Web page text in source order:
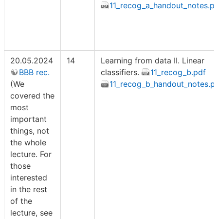
20.05.2024
BBB rec.
(We
covered the
most
important
things, not
the whole
lecture. For
those
interested
in the rest
of the
lecture, see
14
Learning from data II. Linear
classifiers.
11_recog_b.pdf